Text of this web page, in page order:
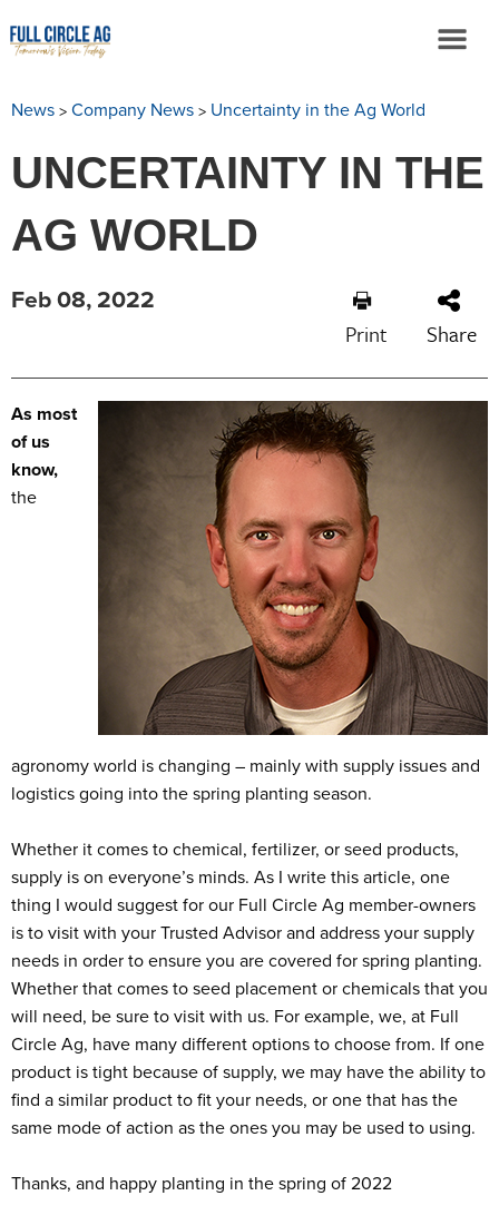
News > Company News > Uncertainty in the Ag World
UNCERTAINTY IN THE
AG WORLD
Feb 08, 2022
Print Share
As most
of us
know,
the
agronomy world is changing – mainly with supply issues and
logistics going into the spring planting season.
Whether it comes to chemical, fertilizer, or seed products,
supply is on everyone’s minds. As I write this article, one
thing I would suggest for our Full Circle Ag member-owners
is to visit with your Trusted Advisor and address your supply
needs in order to ensure you are covered for spring planting.
Whether that comes to seed placement or chemicals that you
will need, be sure to visit with us. For example, we, at Full
Circle Ag, have many different options to choose from. If one
product is tight because of supply, we may have the ability to
find a similar product to fit your needs, or one that has the
same mode of action as the ones you may be used to using.
Thanks, and happy planting in the spring of 2022